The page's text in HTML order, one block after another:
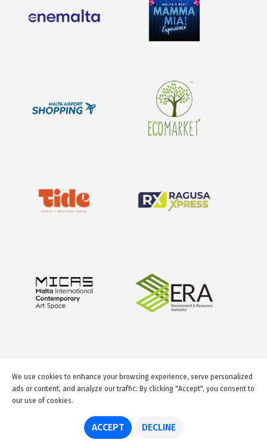
We use cookies to enhance your browsing experience, serve personalized
ads or content, and analyze our traffic. By clicking "Accept", you consent to
our use of cookies.
ACCEPT DECLINE
© 2026 GuideMeMalta.com